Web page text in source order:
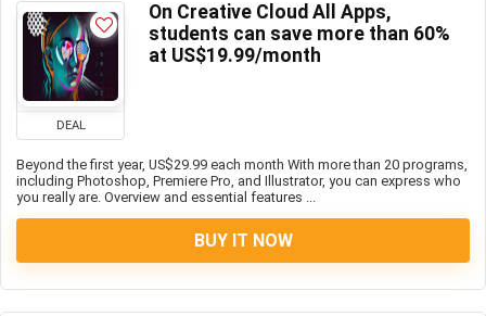
DEAL
On Creative Cloud All Apps,
students can save more than 60%
at US$19.99/month
Beyond the first year, US$29.99 each month With more than 20 programs,
including Photoshop, Premiere Pro, and Illustrator, you can express who
you really are. Overview and essential features ...
BUY IT NOW